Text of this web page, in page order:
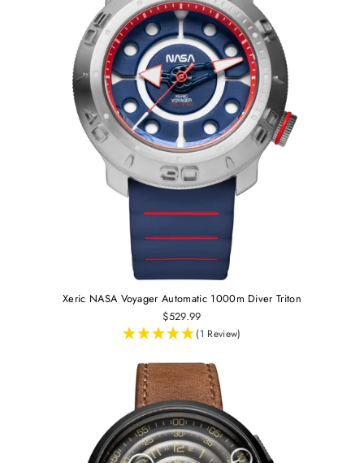
Xeric NASA Voyager Automatic 1000m Diver Triton
$529.99
(1 Review)